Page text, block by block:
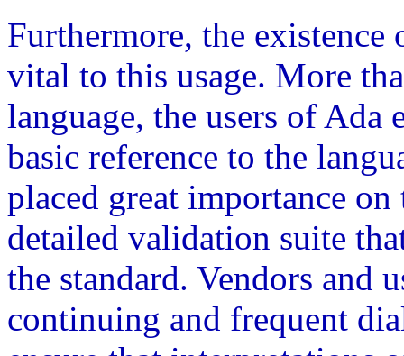
Furthermore, the
vital to this usage. More
language, the users of Ada
basic reference to the
placed great importance
detailed validation suite
the standard. Vendors and
continuing and frequent